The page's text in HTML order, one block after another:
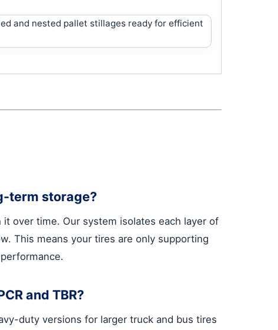
term storage?
over time. Our system isolates each layer of
This means your tires are only supporting
and TBR?
duty versions for larger truck and bus tires